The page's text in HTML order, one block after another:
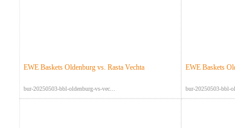
EWE Baskets Oldenburg vs. Rasta Vechta
bur-20250503-bbl-oldenburg-vs-vec...
EWE Baskets
bur-20250503-bbl-